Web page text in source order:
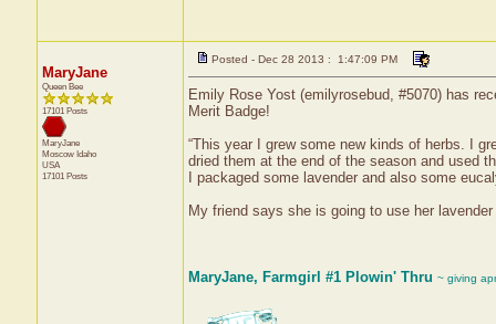
MaryJane
Queen Bee
17101 Posts
MaryJane
Moscow Idaho
USA
17101 Posts
Posted - Dec 28 2013 : 1:47:09 PM
Emily Rose Yost (emilyrosebud, #5070) has
Merit Badge!
“This year I grew some new kinds of herbs. I
dried them at the end of the season and used
I packaged some lavender and also some
My friend says she is going to use her
MaryJane, Farmgirl #1 Plowin' Thru ~ giving